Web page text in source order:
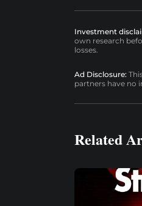
Investment
own research
losses.
Ad Disclosure:
partners have no
Related